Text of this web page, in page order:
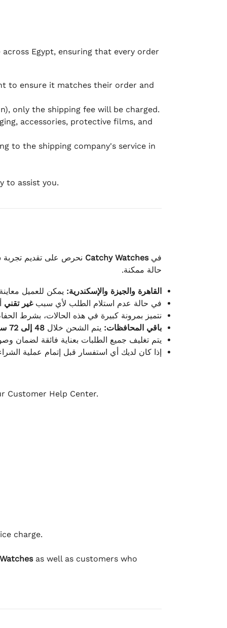
Egypt, ensuring that every order
to ensure it matches their order and
only the shipping fee will be charged.
accessories, protective films, and
to the shipping company's service in
to assist you.
فيCatchy Watches نحرص على تقديم تجربة
حالة ممكنة.
القاهرة والجيزة والإسكندرية: يمكن للعميل
في حالة عدم استلام الطلب لأي سببغير تقني
نتميز بمرونة كبيرة في هذه الحالات، بشرط
باقي المحافظات: يتم الشحن خلال 48 إلى 72 ساعة
يتم تغليف جميع الطلبات بعناية فائقة لضمان
إذا كان لديك أي استفسار قبل إتمام عملية
Customer Help Center.
charge.
as well as customers who